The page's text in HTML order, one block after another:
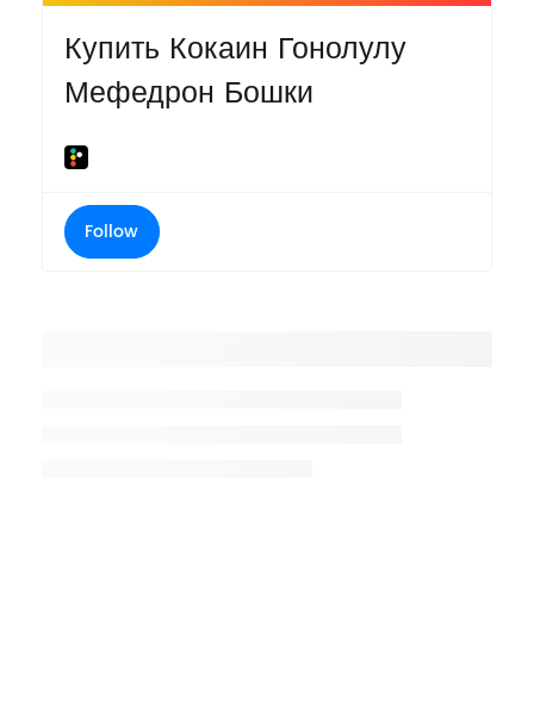
Купить Кокаин Гонолулу
Мефедрон Бошки
Follow